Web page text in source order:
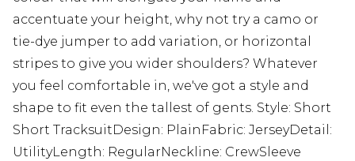
accentuate your height, why not try a camo or
tie-dye jumper to add variation, or horizontal
stripes to give you wider shoulders? Whatever
you feel comfortable in, we've got a style and
shape to fit even the tallest of gents. Style: Short
Short TracksuitDesign: PlainFabric: JerseyDetail:
UtilityLength: RegularNeckline: CrewSleeve